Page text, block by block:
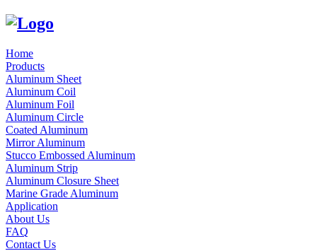
Home
Products
Aluminum Sheet
Aluminum Coil
Aluminum Foil
Aluminum Circle
Coated Aluminum
Mirror Aluminum
Stucco Embossed Aluminum
Aluminum Strip
Aluminum Closure Sheet
Marine Grade Aluminum
Application
About Us
FAQ
Contact Us